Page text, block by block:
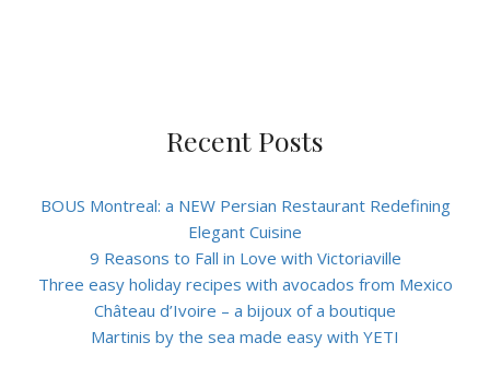
Recent Posts
BOUS Montreal: a NEW Persian Restaurant Redefining
Elegant Cuisine
9 Reasons to Fall in Love with Victoriaville
Three easy holiday recipes with avocados from Mexico
Château d’Ivoire – a bijoux of a boutique
Martinis by the sea made easy with YETI